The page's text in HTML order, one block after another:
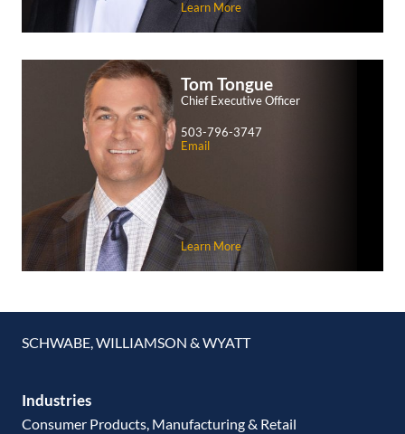
Learn More
Tom Tongue
Chief Executive Officer
503-796-3747
Email
Learn More
SCHWABE, WILLIAMSON & WYATT
Industries
Consumer Products, Manufacturing & Retail